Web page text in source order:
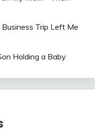
Business Trip Left Me
Holding a Baby